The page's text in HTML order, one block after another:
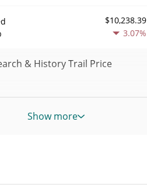
$10,238.39
3.07%
& History Trail Price
Low / High
$0.000010702721
Show more